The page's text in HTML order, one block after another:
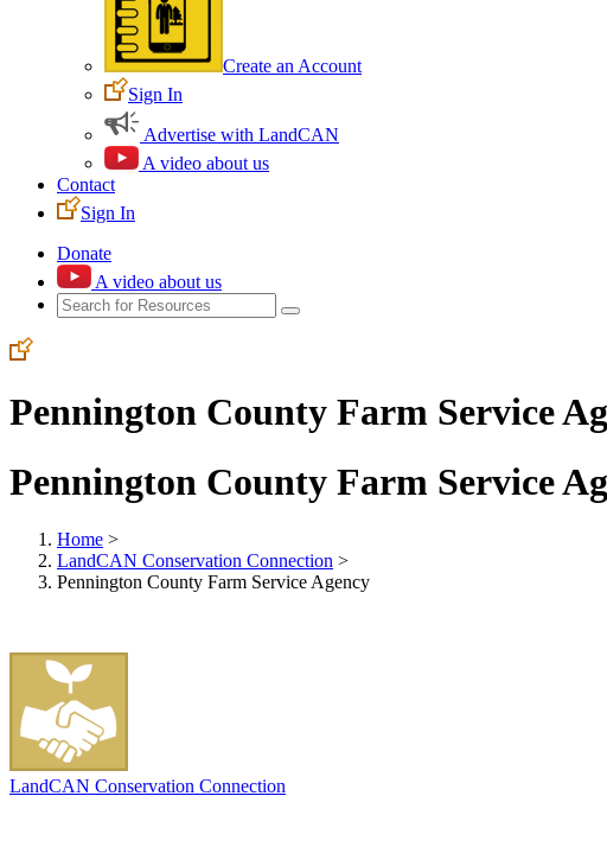
Create an Account
Sign In
Advertise with LandCAN
A video about us
Contact
Sign In
Donate
A video about us
Pennington County Farm Service
Pennington County Farm Service
Home >
LandCAN Conservation Connection >
Pennington County Farm Service Agency
LandCAN Conservation Connection